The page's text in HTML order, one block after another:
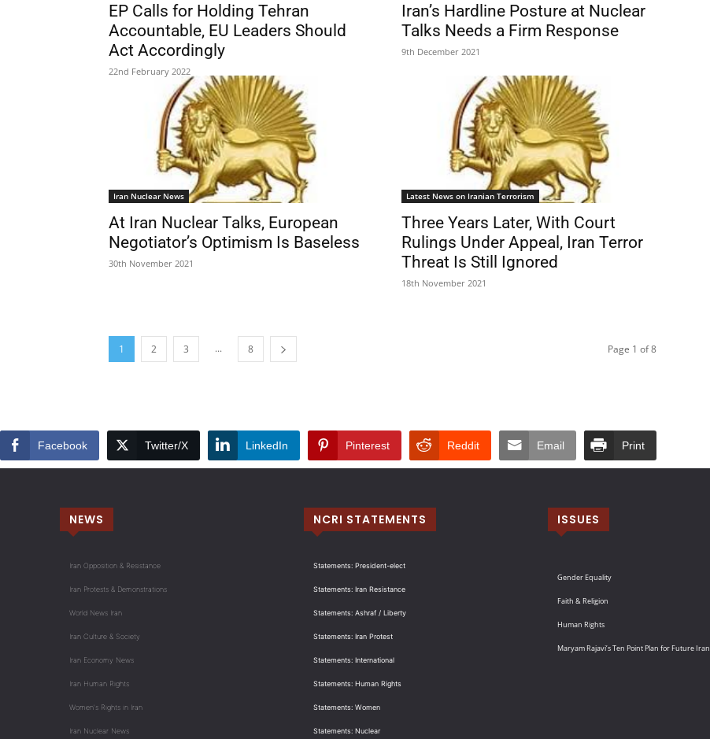
EP Calls for Holding Tehran
Accountable, EU Leaders Should
Act Accordingly
22nd February 2022
Iran’s Hardline Posture at Nuclear
Talks Needs a Firm Response
9th December 2021
Iran Nuclear News
At Iran Nuclear Talks, European
Negotiator’s Optimism Is Baseless
30th November 2021
Latest News on Iranian Terrorism
Three Years Later, With Court
Rulings Under Appeal, Iran Terror
Threat Is Still Ignored
18th November 2021
1 2 3 ... 8 Page 1 of 8
Facebook Twitter/X LinkedIn Pinterest Reddit Email Print
NEWS
Iran Opposition & Resistance
Iran Protests & Demonstrations
World News Iran
Iran Culture & Society
Iran Economy News
Iran Human Rights
Women's Rights in Iran
Iran Nuclear News
NCRI STATEMENTS
Statements: President-elect
Statements: Iran Resistance
Statements: Ashraf / Liberty
Statements: Iran Protest
Statements: International
Statements: Human Rights
Statements: Women
Statements: Nuclear
ISSUES
Gender Equality
Faith & Religion
Human Rights
Maryam Rajavi’s Ten Point Plan for Future Iran